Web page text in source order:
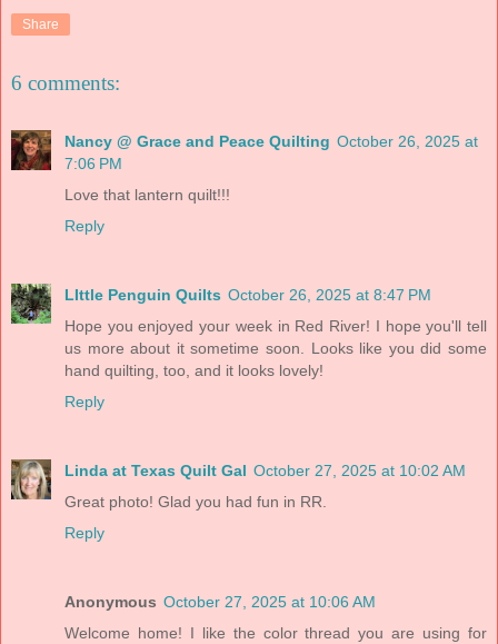
Share
6 comments:
Nancy @ Grace and Peace Quilting October 26, 2025 at
7:06 PM
Love that lantern quilt!!!
Reply
LIttle Penguin Quilts October 26, 2025 at 8:47 PM
Hope you enjoyed your week in Red River! I hope you'll tell
us more about it sometime soon. Looks like you did some
hand quilting, too, and it looks lovely!
Reply
Linda at Texas Quilt Gal October 27, 2025 at 10:02 AM
Great photo! Glad you had fun in RR.
Reply
Anonymous October 27, 2025 at 10:06 AM
Welcome home! I like the color thread you are using for